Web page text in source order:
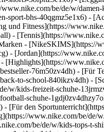
be/de/w/
sport-bhs-40qgmz5e1x6) -
und Fitness](https://
- [Tennis](https://
- [NikeSKIMS](https://
- [Jordan](https://
[Highlights](https://
76m50zv4dh) - [Für
to-school-840ikzv4dh) -
w/kids-freizeit-schuhe-
schuhe-
- [Für den
www.nike.com/be/de/
be/de/w/kids-tops-t-